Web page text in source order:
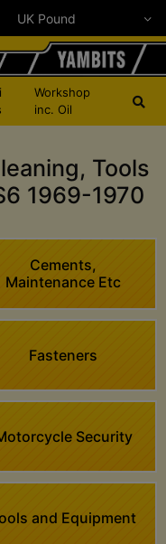
Workshop
inc. Oil
Tools
1969-1970
Cements,
Maintenance Etc
Fasteners
Security
and Equipment